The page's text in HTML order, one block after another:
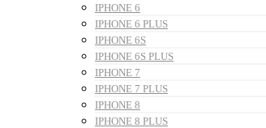
IPHONE 6
IPHONE 6 PLUS
IPHONE 6S
IPHONE 6S PLUS
IPHONE 7
IPHONE 7 PLUS
IPHONE 8
IPHONE 8 PLUS